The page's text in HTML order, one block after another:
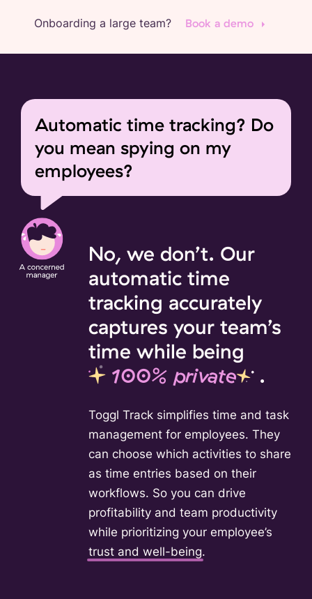
Onboarding a large team? Book a demo
Automatic time tracking? Do
you mean spying on my
employees?
No, we don’t. Our
automatic time
tracking accurately
captures your team’s
time while being
100% private
.
Toggl Track simplifies time and task
management for employees. They
can choose which activities to share
as time entries based on their
workflows. So you can drive
profitability and team productivity
while prioritizing your employee’s
trust and well-being.